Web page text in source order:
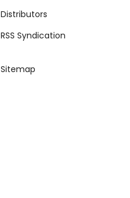
Distributors
RSS Syndication
Sitemap